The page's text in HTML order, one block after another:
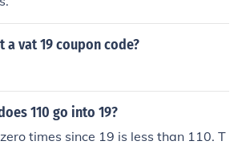
a vat 19 coupon code?
110 go into 19?
times since 19 is less than 110. T